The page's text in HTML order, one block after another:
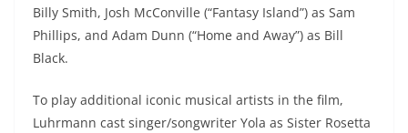
Billy Smith, Josh McConville (“Fantasy Island”) as Sam
Phillips, and Adam Dunn (“Home and Away”) as Bill
Black.
To play additional iconic musical artists in the film,
Luhrmann cast singer/songwriter Yola as Sister Rosetta